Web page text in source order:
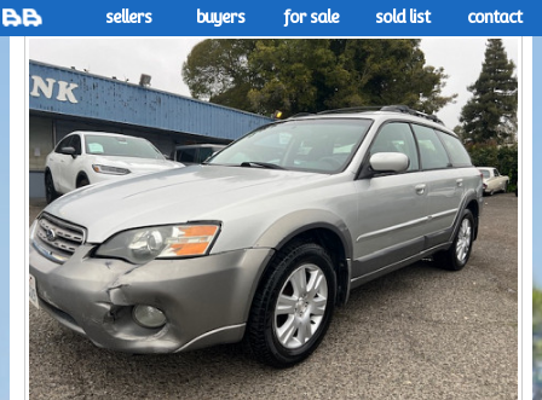
sellers buyers for sale sold list contact